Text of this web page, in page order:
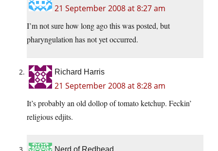
21 September 2008 at 8:27 am
I’m not sure how long ago this was posted, but
pharyngulation has not yet occurred.
Richard Harris
21 September 2008 at 8:28 am
It’s probably an old dollop of tomato ketchup. Feckin’
religious edjits.
Nerd of Redhead